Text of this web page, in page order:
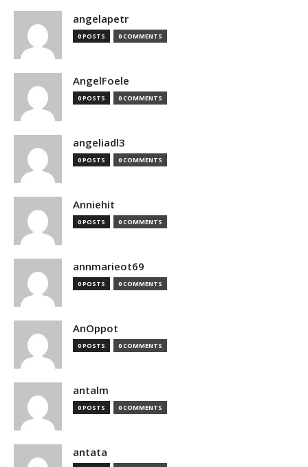
angelapetr
0 POSTS 0 COMMENTS
AngelFoele
0 POSTS 0 COMMENTS
angeliadl3
0 POSTS 0 COMMENTS
Anniehit
0 POSTS 0 COMMENTS
annmarieot69
0 POSTS 0 COMMENTS
AnOppot
0 POSTS 0 COMMENTS
antalm
0 POSTS 0 COMMENTS
antata